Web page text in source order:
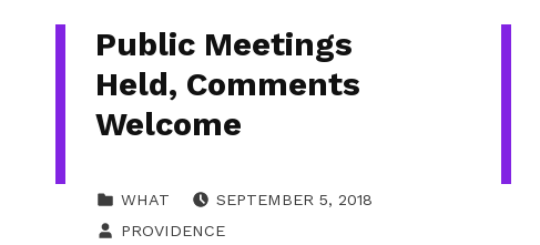
Public Meetings
Held, Comments
Welcome
WHAT
SEPTEMBER 5, 2018
PROVIDENCE